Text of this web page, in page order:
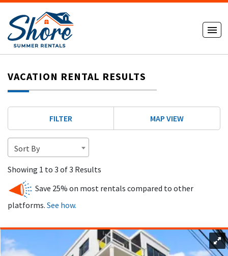
VACATION RENTAL RESULTS
FILTER MAP VIEW
Sort By
Showing 1 to 3 of 3 Results
Save 25% on most rentals compared to other
platforms. See how.